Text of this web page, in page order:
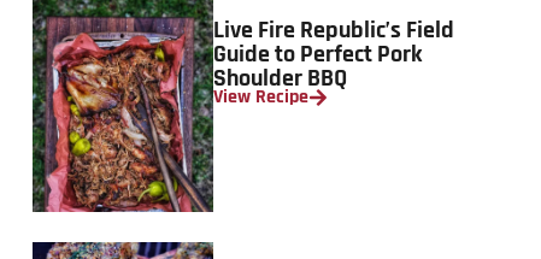
Live Fire Republic’s Field
Guide to Perfect Pork
Shoulder BBQ
View Recipe